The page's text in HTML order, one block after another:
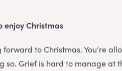
enjoy Christmas
to Christmas. You’re
so. Grief is hard to manage at